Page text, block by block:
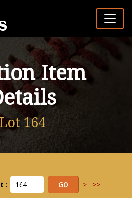
Item
Lot 164
: > >>